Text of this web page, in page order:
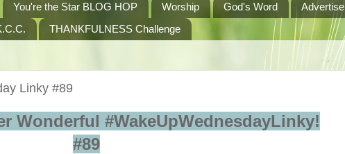
You're the Star BLOG HOP Worship God's Word Advertise
THANKFULNESS Challenge
Linky #89
Wonderful #WakeUpWednesdayLinky!
#89